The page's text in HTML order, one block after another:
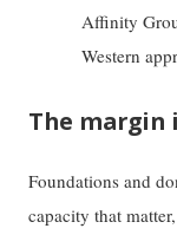
Affinity
Western
The margin
Foundations and
capacity that